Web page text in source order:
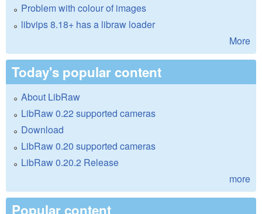
Problem with colour of images
libvips 8.18+ has a libraw loader
More
Today's popular content
About LibRaw
LibRaw 0.22 supported cameras
Download
LibRaw 0.20 supported cameras
LibRaw 0.20.2 Release
more
Popular content